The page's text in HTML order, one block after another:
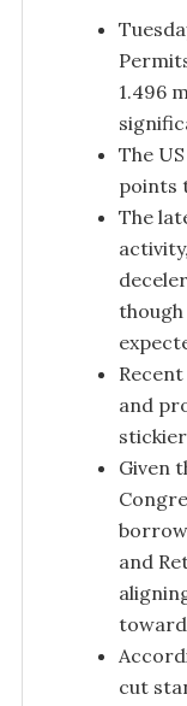
1.496
The
points
The
and
Given
and
toward
cut